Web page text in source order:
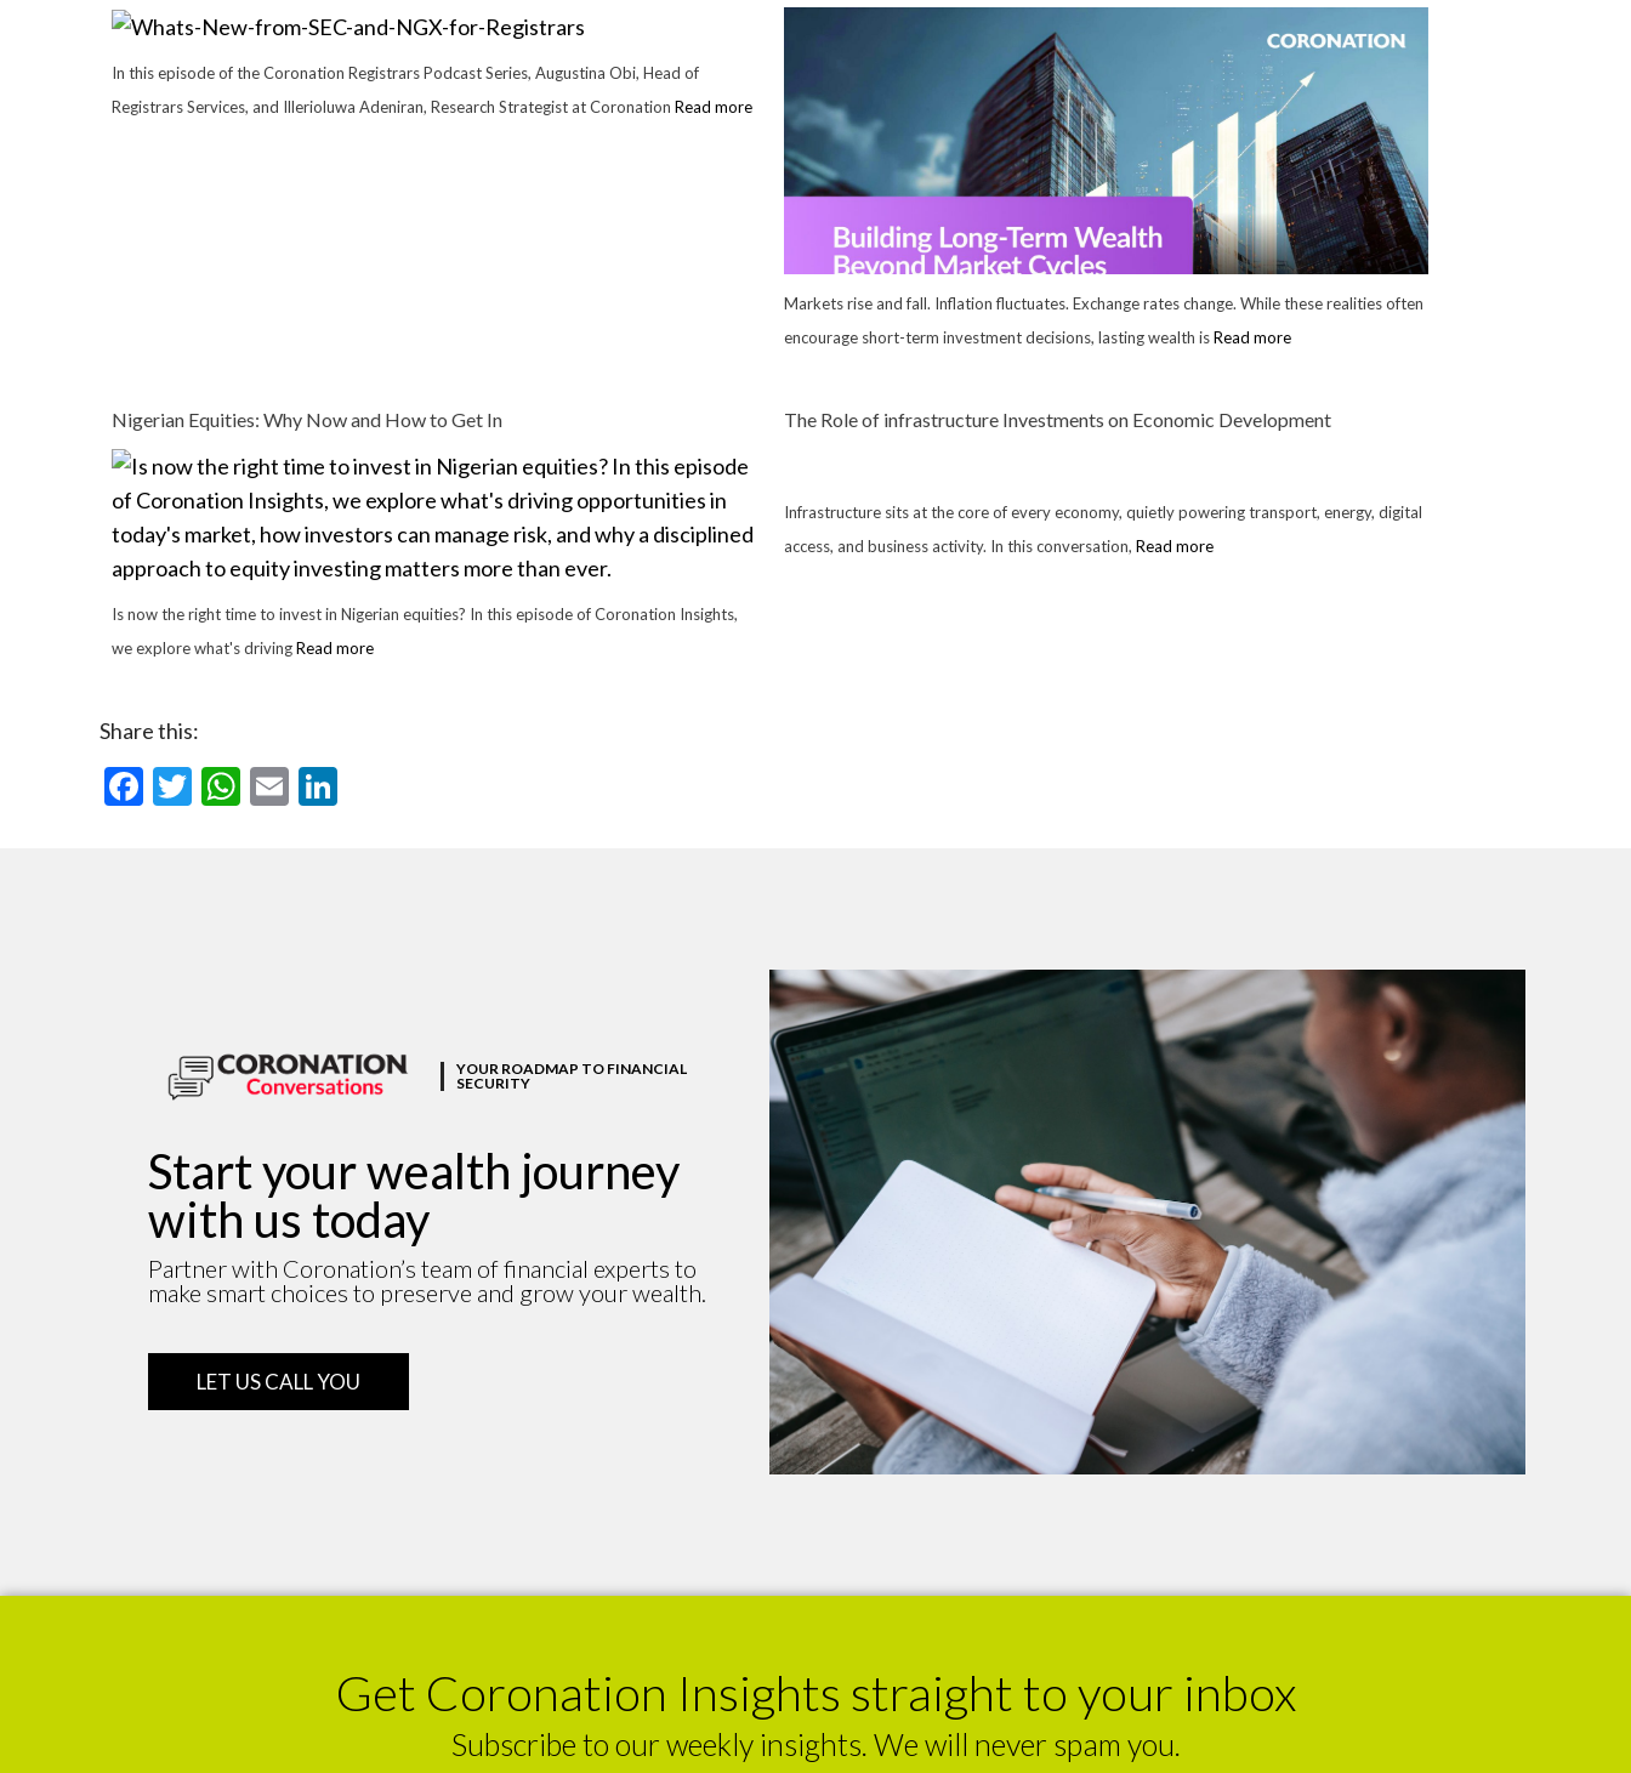
In this episode of the Coronation Registrars Podcast Series, Augustina Obi, Head of
Registrars Services, and Illerioluwa Adeniran, Research Strategist at Coronation Read more
Markets rise and fall. Inflation fluctuates. Exchange rates change. While these realities often
encourage short-term investment decisions, lasting wealth isRead more
Nigerian Equities: Why Now and How to Get In
Is now the right time to invest in Nigerian equities? In this episode of Coronation Insights,
we explore what's drivingRead more
The Role of infrastructure Investments on Economic Development
Infrastructure sits at the core of every economy, quietly powering transport, energy, digital
access, and business activity. In this conversation, Read more
Share this:
Facebook
Twitter
WhatsApp
Email
YOUR ROADMAP TO FINANCIAL
SECURITY
Start your wealth journey
with us today
Partner with Coronation’s team of financial experts to
make smart choices to preserve and grow your wealth.
LET US CALL YOU
Get Coronation Insights straight to your inbox
Subscribe to our weekly insights. We will never spam you.